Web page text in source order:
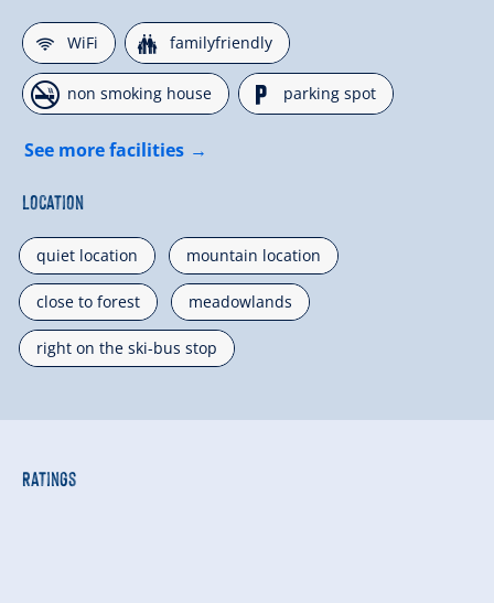
🜉WiFi 🍺familyfriendly
🏝non smoking house 🐈parking spot
See more facilities
Location
quiet location mountain location
close to forest meadowlands
right on the ski-bus stop
Ratings